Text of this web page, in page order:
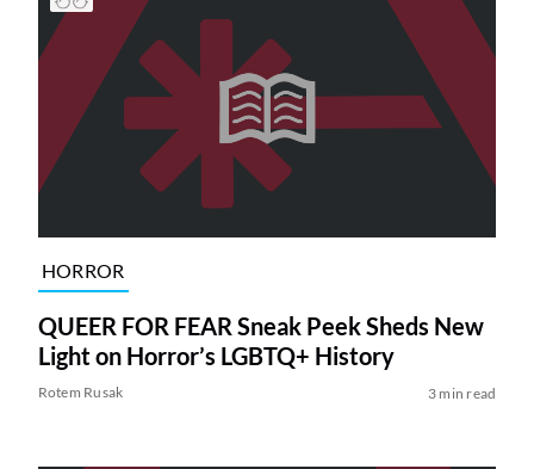
HORROR
QUEER FOR FEAR Sneak Peek Sheds New
Light on Horror’s LGBTQ+ History
Rotem Rusak 3 min read